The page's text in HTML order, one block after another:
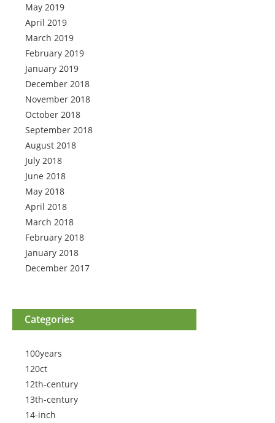
May 2019
April 2019
March 2019
February 2019
January 2019
December 2018
November 2018
October 2018
September 2018
August 2018
July 2018
June 2018
May 2018
April 2018
March 2018
February 2018
January 2018
December 2017
Categories
100years
120ct
12th-century
13th-century
14-inch